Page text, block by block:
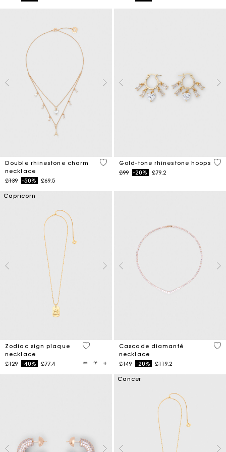
Double rhinestone charm
necklace
Price reduced from
£139to-50% £69.5
4.7 out of 5 Customer Rating
Gold-tone rhinestone hoops
Price reduced from
£99to-20% £79.2
4.1
Capricorn
Zodiac sign plaque
necklace
Price reduced from
£129to-40% £77.4
3.5 out of 5 Customer Rating
Cascade diamanté
necklace
Price reduced from
£149to-20% £119.2
4.7
Cancer